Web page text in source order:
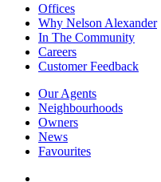
Offices
Why Nelson Alexander
In The Community
Careers
Customer Feedback
Our Agents
Neighbourhoods
Owners
News
Favourites